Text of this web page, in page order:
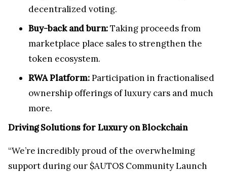
decentralized voting.
Buy-back and burn:Taking proceeds from
marketplace place sales to strengthen the
token ecosystem.
RWA Platform:Participation in fractionalised
ownership offerings of luxury cars and much
more.
Driving Solutions for Luxury on Blockchain
“We’re incredibly proud of the overwhelming
support during our $AUTOS Community Launch